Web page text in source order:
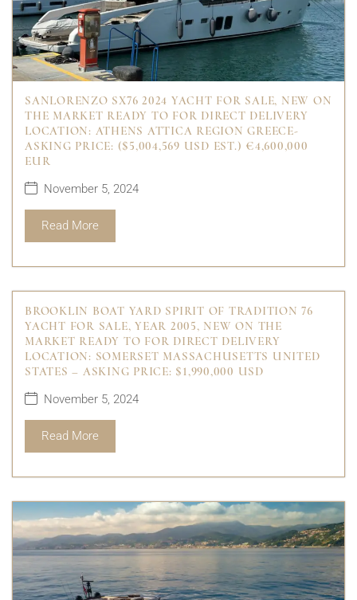
SANLORENZO SX76 2024 YACHT FOR SALE, NEW ON
THE MARKET READY TO FOR DIRECT DELIVERY
LOCATION: ATHENS ATTICA REGION GREECE-
ASKING PRICE: ($5,004,569 USD EST.) €4,600,000
EUR
November 5, 2024
Read More
BROOKLIN BOAT YARD SPIRIT OF TRADITION 76
YACHT FOR SALE, YEAR 2005, NEW ON THE
MARKET READY TO FOR DIRECT DELIVERY
LOCATION: SOMERSET MASSACHUSETTS UNITED
STATES – ASKING PRICE: $1,990,000 USD
November 5, 2024
Read More